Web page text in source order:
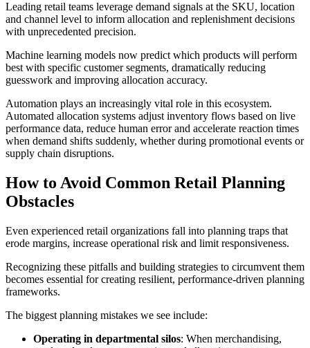
Leading retail teams leverage demand signals at the SKU, location
and channel level to inform allocation and replenishment decisions
with unprecedented precision.
Machine learning models now predict which products will perform
best with specific customer segments, dramatically reducing
guesswork and improving allocation accuracy.
Automation plays an increasingly vital role in this ecosystem.
Automated allocation systems adjust inventory flows based on live
performance data, reduce human error and accelerate reaction times
when demand shifts suddenly, whether during promotional events or
supply chain disruptions.
How to Avoid Common Retail Planning
Obstacles
Even experienced retail organizations fall into planning traps that
erode margins, increase operational risk and limit responsiveness.
Recognizing these pitfalls and building strategies to circumvent them
becomes essential for creating resilient, performance-driven planning
frameworks.
The biggest planning mistakes we see include:
Operating in departmental silos: When merchandising,